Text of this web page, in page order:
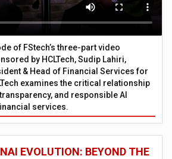
of FStech’s three-part video
by HCLTech, Sudip Lahiri,
& Head of Financial Services for
examines the critical relationship
and responsible AI
services.
EVOLUTION: BEYOND THE